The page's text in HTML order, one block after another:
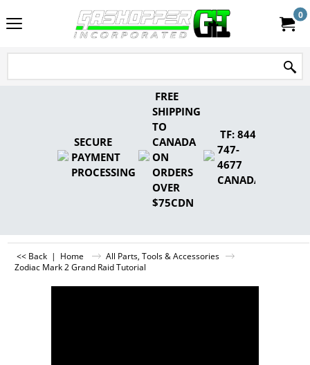
0
SECURE
PAYMENT
PROCESSING
FREE
SHIPPING
TO
CANADA
ON
ORDERS
OVER
$75CDN
TF: 844-
747-
4677
CANADA
<< Back | Home
All Parts, Tools & Accessories
Zodiac Mark 2 Grand Raid Tutorial